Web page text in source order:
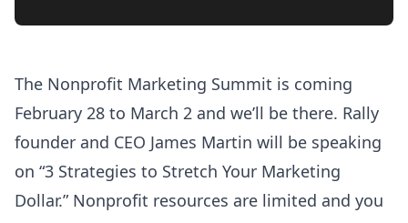
The Nonprofit Marketing Summit is coming
February 28 to March 2 and we’ll be there. Rally
founder and CEO James Martin will be speaking
on “3 Strategies to Stretch Your Marketing
Dollar.” Nonprofit resources are limited and you